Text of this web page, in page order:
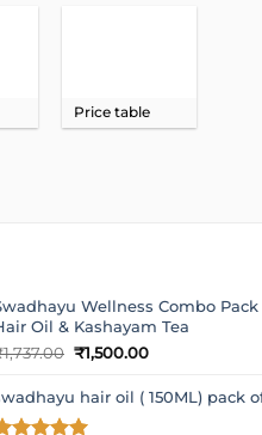
Price table
Wellness Combo Pack
Oil & Kashayam Tea
1,737.00 Original
was:
₹1,737.00.
₹1,500.00Current
is:
₹1,500.00.
hair oil ( 150ML) pack